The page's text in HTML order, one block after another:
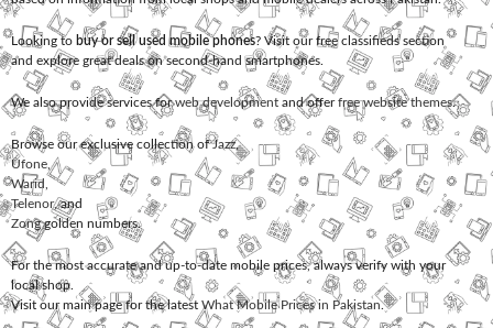
Looking to buy or sell used mobile phones? Visit our free classifieds section
and explore great deals on second-hand smartphones.
We also provide services forweb development and offerfree website themes.
Browse our exclusive collection ofJazz,
Ufone
Warid
Telenor, and
Zonggolden numbers.
For the most accurate and up-to-date mobile prices, always verify with your
local shop.
Visit our main page for the latest What Mobile Prices in Pakistan.